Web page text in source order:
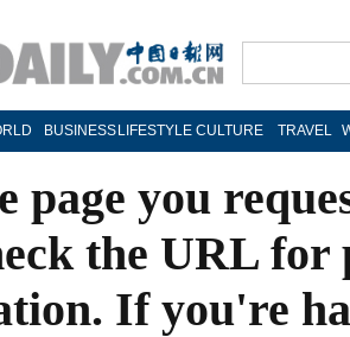
BUSINESS LIFESTYLE CULTURE TRAVEL
page you
the URL
If you're